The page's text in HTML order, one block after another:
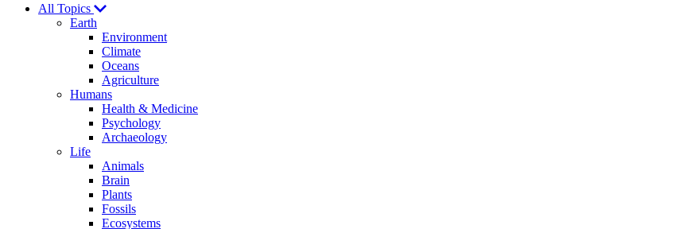
Explores
All Topics
Earth
Environment
Climate
Oceans
Agriculture
Humans
Health & Medicine
Psychology
Archaeology
Life
Animals
Brain
Plants
Fossils
Ecosystems